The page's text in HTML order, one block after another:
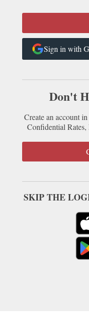
Sign in with
Don't
Create an account
Confidential
SKIP THE